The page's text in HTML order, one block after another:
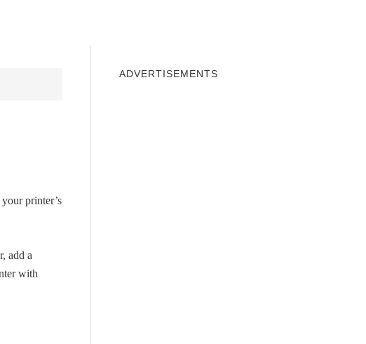
printer’s
add a
with
ADVERTISEMENTS